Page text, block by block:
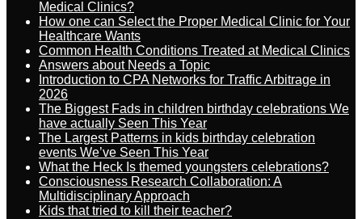
Medical Clinics?
How one can Select the Proper Medical Clinic for Your
Healthcare Wants
Common Health Conditions Treated at Medical Clinics
Answers about Needs a Topic
Introduction to CPA Networks for Traffic Arbitrage in
2026
The Biggest Fads in children birthday celebrations We
have actually Seen This Year
The Largest Patterns in kids birthday celebration
events We’ve Seen This Year
What the Heck Is themed youngsters celebrations?
Consciousness Research Collaboration: A
Multidisciplinary Approach
Kids that tried to kill their teacher?